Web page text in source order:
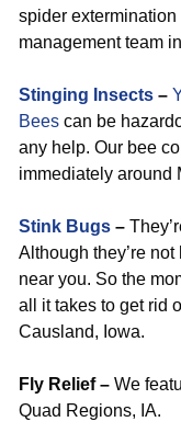
spider
management team
Stinging Insects –
Bees can be
any help. Our bee
immediately around
Stink Bugs –
Although they’re
near you. So the
all it takes to get rid
Causland, Iowa.
Fly Relief – We
Quad Regions, IA.